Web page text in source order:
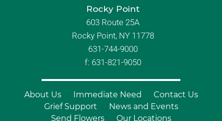
Rocky Point
603 Route 25A
Rocky Point, NY 11778
631-744-9000
f: 631-821-9050
About Us Immediate Need
Contact Us
Grief Support
News and Events
Send Flowers
Our Locations